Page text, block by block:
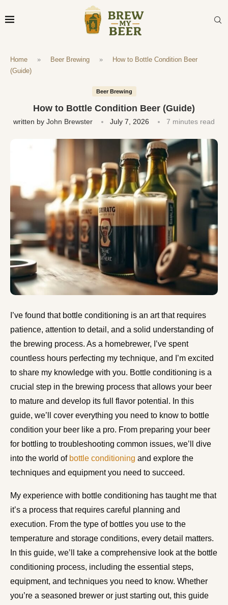
Home » Beer Brewing »
How to Bottle Condition Beer
(Guide)
Beer Brewing
How to Bottle Condition Beer (Guide)
written by John Brewster July 7, 2026 7 minutes read
I’ve found that bottle conditioning is an art that requires
patience, attention to detail, and a solid understanding of
the brewing process. As a homebrewer, I’ve spent
countless hours perfecting my technique, and I’m excited
to share my knowledge with you. Bottle conditioning is a
crucial step in the brewing process that allows your beer
to mature and develop its full flavor potential. In this
guide, we’ll cover everything you need to know to bottle
condition your beer like a pro. From preparing your beer
for bottling to troubleshooting common issues, we’ll dive
into the world of bottle conditioning and explore the
techniques and equipment you need to succeed.
My experience with bottle conditioning has taught me that
it’s a process that requires careful planning and
execution. From the type of bottles you use to the
temperature and storage conditions, every detail matters.
In this guide, we’ll take a comprehensive look at the bottle
conditioning process, including the essential steps,
equipment, and techniques you need to know. Whether
you’re a seasoned brewer or just starting out, this guide